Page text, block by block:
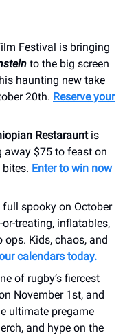
Festival is bringing
to the big screen
haunting new take
20th. Reserve your
Restarauntis
away $75 to feast on
bites. Enter to win now
spooky on October
treating, inflatables,
Kids, chaos, and
calendars today.
of rugby’s fiercest
November 1st, and
ultimate pregame
and hype on the